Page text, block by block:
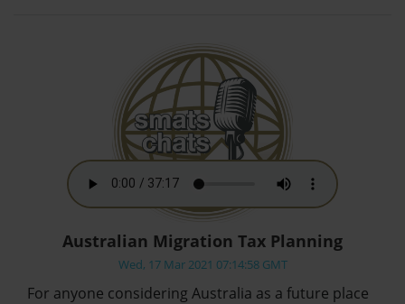
Australian Migration Tax Planning
Wed, 17 Mar 2021 07:14:58 GMT
For anyone considering Australia as a future place